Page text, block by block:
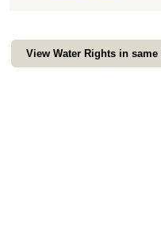
View Water Rights in